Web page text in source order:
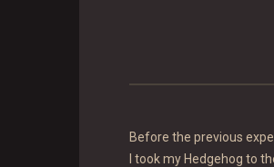
Before the previous
I took my Hedgehog to